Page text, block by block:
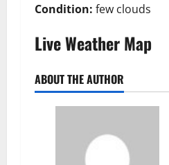
Condition: few clouds
Live Weather Map
ABOUT THE AUTHOR